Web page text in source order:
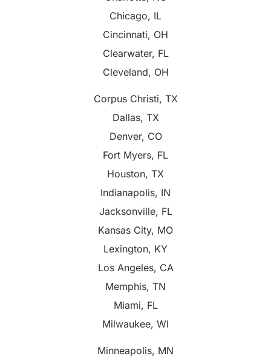
Chicago, IL
Cincinnati, OH
Clearwater, FL
Cleveland, OH
Corpus Christi, TX
Dallas, TX
Denver, CO
Fort Myers, FL
Houston, TX
Indianapolis, IN
Jacksonville, FL
Kansas City, MO
Lexington, KY
Los Angeles, CA
Memphis, TN
Miami, FL
Milwaukee, WI
Minneapolis, MN